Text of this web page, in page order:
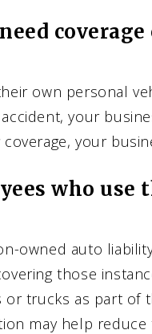
own personal
your
your
who use
owned auto
those
or trucks as part of
may help